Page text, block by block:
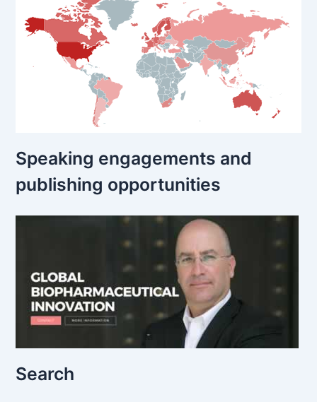
Speaking engagements and
publishing opportunities
Search